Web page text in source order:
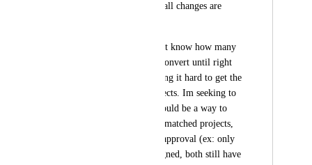
to scope projects, so all changes are
This means we do not know how many
match requests will convert until right
before kick-off making it hard to get the
right amount of projects. Im seeking to
determine if there would be a way to
allow for changes to matched projects,
while still requiring approval (ex: only
before a team is assigned, both still have